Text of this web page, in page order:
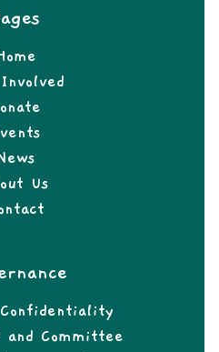
Us
and Committee